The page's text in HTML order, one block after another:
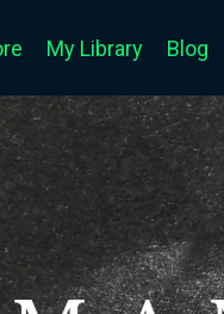
My Library Blog